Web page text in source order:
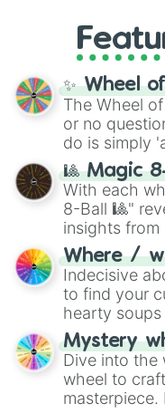
GRL, and A
full judetrack
✨ Wheel
The Wheel
or no
do is simply
question,
be given an
🎱 Magic
With each
8-Ball 🎱"
insights from
doubtful."
unknown,
whimsical
Where /
Indecisive
to find your
hearty
options like
chance
choices
Mystery
Dive into the
wheel to
masterpiece.